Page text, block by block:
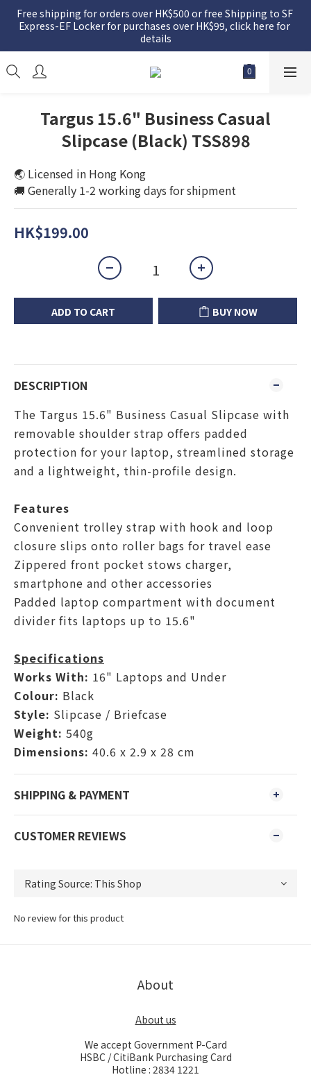
Free shipping for orders over HK$500 or free Shipping to SF
Express-EF Locker for purchases over HK$99, click here for
details
Targus 15.6" Business Casual
Slipcase (Black) TSS898
🌏 Licensed in Hong Kong
🚚 Generally 1-2 working days for shipment
HK$199.00
ADD TO CART BUY NOW
DESCRIPTION
The Targus 15.6" Business Casual Slipcase with
removable shoulder strap offers padded
protection for your laptop, streamlined storage
and a lightweight, thin-profile design.
Features
Convenient trolley strap with hook and loop
closure slips onto roller bags for travel ease
Zippered front pocket stows charger,
smartphone and other accessories
Padded laptop compartment with document
divider fits laptops up to 15.6"
Specifications
Works With: 16" Laptops and Under
Colour: Black
Style: Slipcase / Briefcase
Weight: 540g
Dimensions: 40.6 x 2.9 x 28 cm
SHIPPING & PAYMENT
CUSTOMER REVIEWS
No review for this product
About
About us
We accept Government P-Card
HSBC / CitiBank Purchasing Card
Hotline : 2834 1221